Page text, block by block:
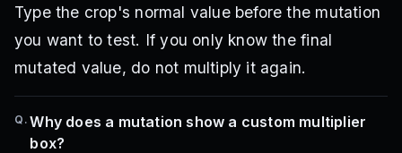
Type the crop's normal value before the mutation
you want to test. If you only know the final
mutated value, do not multiply it again.
Q.Why does a mutation show a custom multiplier
box?